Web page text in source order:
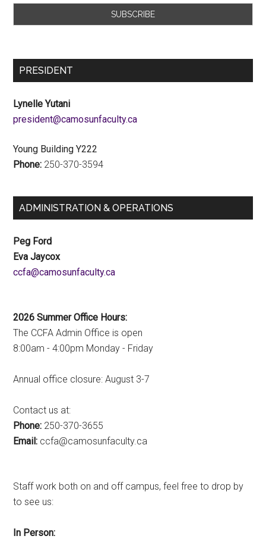
PRESIDENT
Lynelle Yutani
ac.ytlucafnusomac@tnediserp
Young Building Y222
Phone: 250-370-3594
ADMINISTRATION & OPERATIONS
Peg Ford
Eva Jaycox
ac.ytlucafnusomac@afcc
2026 Summer Office Hours:
The CCFA Admin Office is open
8:00am - 4:00pm Monday - Friday
Annual office closure: August 3-7
Contact us at:
Phone: 250-370-3655
Email: ac.ytlucafnusomac@afcc
Staff work both on and off campus, feel free to drop by
to see us:
In Person: